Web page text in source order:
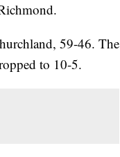
59-46. The
to 10-5.